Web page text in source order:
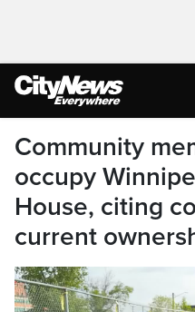
Community
occupy
House, citing
current